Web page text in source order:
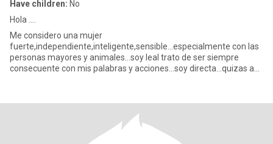
Have children: No
Hola ....
Me considero una mujer
fuerte,independiente,inteligente,sensible...especialmente con las
personas mayores y animales...soy leal trato de ser siempre
consecuente con mis palabras y acciones...soy directa...quizas a